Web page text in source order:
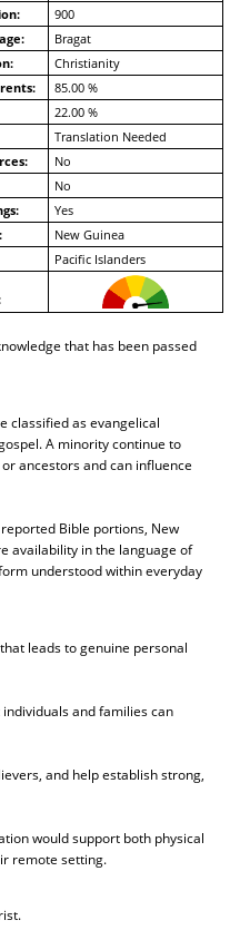
900
Bragat
Christianity
85.00 %
22.00 %
Translation Needed
No
No
Yes
New Guinea
Pacific Islanders
that has been passed
classified as evangelical
A minority continue to
ancestors and can influence
Bible portions, New
availability in the language of
understood within everyday
leads to genuine personal
and families can
and help establish strong,
would support both physical
remote setting.